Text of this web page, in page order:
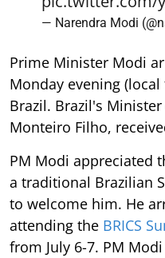
— Narendra Modi
Prime Minister Modi
Monday evening
Brazil. Brazil's
Monteiro Filho,
PM Modi appreciated
a traditional Brazilian
to welcome him. He
attending the BRICS
from July 6-7. PM